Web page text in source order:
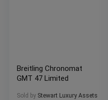
Breitling Chronomat
GMT 47 Limited
Sold by Stewart Luxury Assets